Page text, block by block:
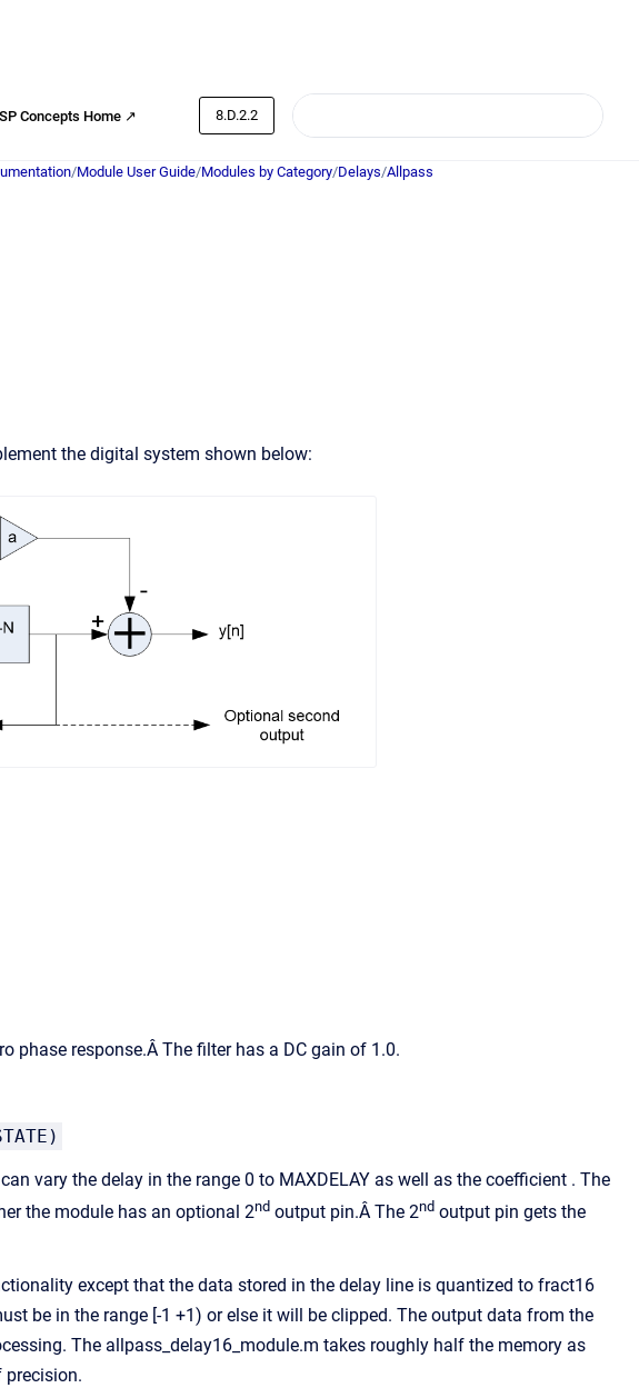
Concepts Home ↗ 8.D.2.2
/Module User Guide/Modules by Category/Delays/Allpass
the digital system shown below:
phase response.Â The filter has a DC gain of 1.0.
vary the delay in the range 0 to MAXDELAY as well as the coefficient . The
the module has an optional 2nd output pin.Â The 2nd output pin gets the
except that the data stored in the delay line is quantized to fract16
be in the range [-1 +1) or else it will be clipped. The output data from the
The allpass_delay16_module.m takes roughly half the memory as
precision.